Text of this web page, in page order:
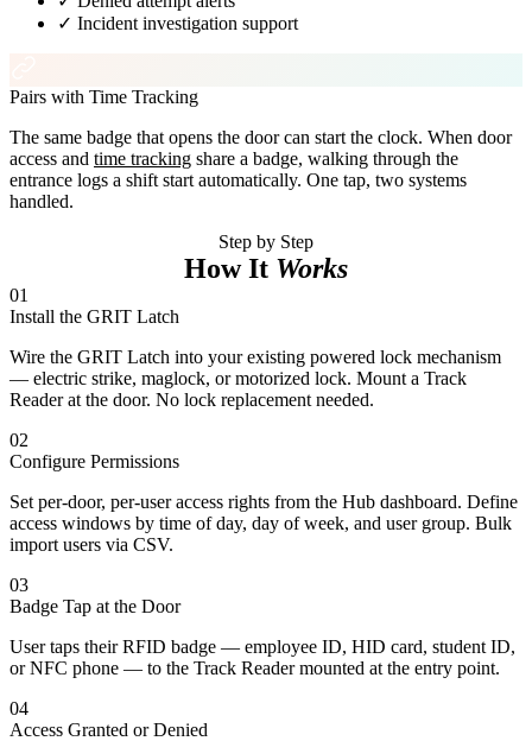
✓ Incident investigation support
Pairs with Time Tracking
The same badge that opens the door can start the clock. When door
access and time tracking share a badge, walking through the
entrance logs a shift start automatically. One tap, two systems
handled.
Step by Step
How It Works
01
Install the GRIT Latch
Wire the GRIT Latch into your existing powered lock mechanism
— electric strike, maglock, or motorized lock. Mount a Track
Reader at the door. No lock replacement needed.
02
Configure Permissions
Set per-door, per-user access rights from the Hub dashboard. Define
access windows by time of day, day of week, and user group. Bulk
import users via CSV.
03
Badge Tap at the Door
User taps their RFID badge — employee ID, HID card, student ID,
or NFC phone — to the Track Reader mounted at the entry point.
04
Access Granted or Denied